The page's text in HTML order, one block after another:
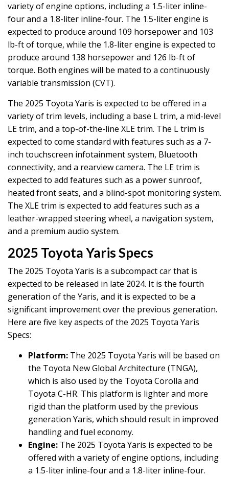
variety of engine options, including a 1.5-liter inline-
four and a 1.8-liter inline-four. The 1.5-liter engine is
expected to produce around 109 horsepower and 103
lb-ft of torque, while the 1.8-liter engine is expected to
produce around 138 horsepower and 126 lb-ft of
torque. Both engines will be mated to a continuously
variable transmission (CVT).
The 2025 Toyota Yaris is expected to be offered in a
variety of trim levels, including a base L trim, a mid-level
LE trim, and a top-of-the-line XLE trim. The L trim is
expected to come standard with features such as a 7-
inch touchscreen infotainment system, Bluetooth
connectivity, and a rearview camera. The LE trim is
expected to add features such as a power sunroof,
heated front seats, and a blind-spot monitoring system.
The XLE trim is expected to add features such as a
leather-wrapped steering wheel, a navigation system,
and a premium audio system.
2025 Toyota Yaris Specs
The 2025 Toyota Yaris is a subcompact car that is
expected to be released in late 2024. It is the fourth
generation of the Yaris, and it is expected to be a
significant improvement over the previous generation.
Here are five key aspects of the 2025 Toyota Yaris
Specs:
Platform: The 2025 Toyota Yaris will be based on
the Toyota New Global Architecture (TNGA),
which is also used by the Toyota Corolla and
Toyota C-HR. This platform is lighter and more
rigid than the platform used by the previous
generation Yaris, which should result in improved
handling and fuel economy.
Engine: The 2025 Toyota Yaris is expected to be
offered with a variety of engine options, including
a 1.5-liter inline-four and a 1.8-liter inline-four.